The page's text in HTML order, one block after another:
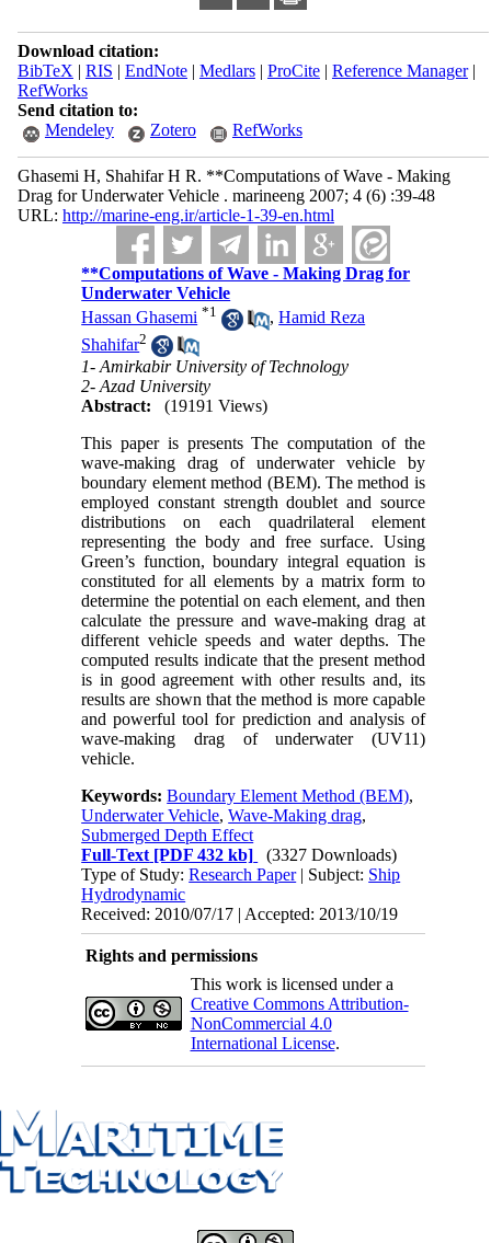
Download citation:
BibTeX | RIS | EndNote| Medlars| ProCite| Reference Manager|
RefWorks
Send citation to:
Mendeley
Zotero RefWorks
Ghasemi H, Shahifar H R. **Computations of Wave - Making
Drag for Underwater Vehicle . marineeng 2007; 4 (6) :39-48
URL: http://marine-eng.ir/article-1-39-en.html
**Computations of Wave - Making Drag for
Underwater Vehicle
Hassan Ghasemi *1 ,Hamid Reza
Shahifar2
1- Amirkabir University of Technology
2- Azad University
Abstract:
(19191 Views)
This paper is presents The computation of the
wave-making drag of underwater vehicle by
boundary element method (BEM). The method is
employed constant strength doublet and source
distributions on each quadrilateral element
representing the body and free surface. Using
Green’s function, boundary integral equation is
constituted for all elements by a matrix form to
determine the potential on each element, and then
calculate the pressure and wave-making drag at
different vehicle speeds and water depths. The
computed results indicate that the present method
is in good agreement with other results and, its
results are shown that the method is more capable
and powerful tool for prediction and analysis of
wave-making drag of underwater (UV11)
vehicle.
Keywords:Boundary Element Method (BEM),
Underwater Vehicle,Wave-Making drag,
Submerged Depth Effect
Full-Text [PDF 432 kb]
(3327 Downloads)
Type of Study:Research Paper| Subject: Ship
Hydrodynamic
Received: 2010/07/17 | Accepted: 2013/10/19
Rights and permissions
This work is licensed under a
Creative Commons Attribution-
NonCommercial 4.0
International License.